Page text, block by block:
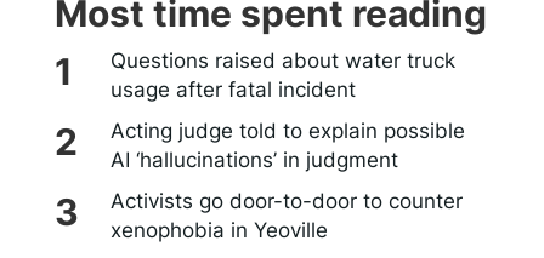
Most time spent reading
Questions raised about water truck
usage after fatal incident
Acting judge told to explain possible
AI ‘hallucinations’ in judgment
Activists go door-to-door to counter
xenophobia in Yeoville